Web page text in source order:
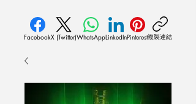
FacebookX (Twitter)WhatsAppLinkedInPinterest複製連結